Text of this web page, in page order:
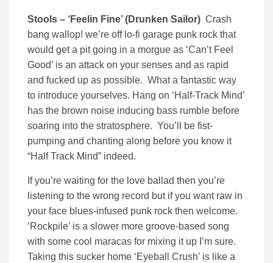
Stools – ‘Feelin Fine’ (Drunken Sailor) Crash
bang wallop! we’re off lo-fi garage punk rock that
would get a pit going in a morgue as ‘Can’t Feel
Good’ is an attack on your senses and as rapid
and fucked up as possible. What a fantastic way
to introduce yourselves. Hang on ‘Half-Track Mind’
has the brown noise inducing bass rumble before
soaring into the stratosphere. You’ll be fist-
pumping and chanting along before you know it
“Half Track Mind” indeed.
If you’re waiting for the love ballad then you’re
listening to the wrong record but if you want raw in
your face blues-infused punk rock then welcome.
‘Rockpile’ is a slower more groove-based song
with some cool maracas for mixing it up I’m sure.
Taking this sucker home ‘Eyeball Crush’ is like a